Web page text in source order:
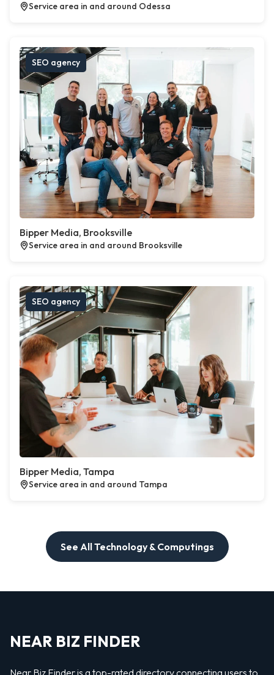
Service area in and around Odessa
SEO agency
Bipper Media, Brooksville
Service area in and around Brooksville
SEO agency
Bipper Media, Tampa
Service area in and around Tampa
See All Technology & Computings
NEAR BIZ FINDER
Near Biz Finder is a top-rated directory connecting users to